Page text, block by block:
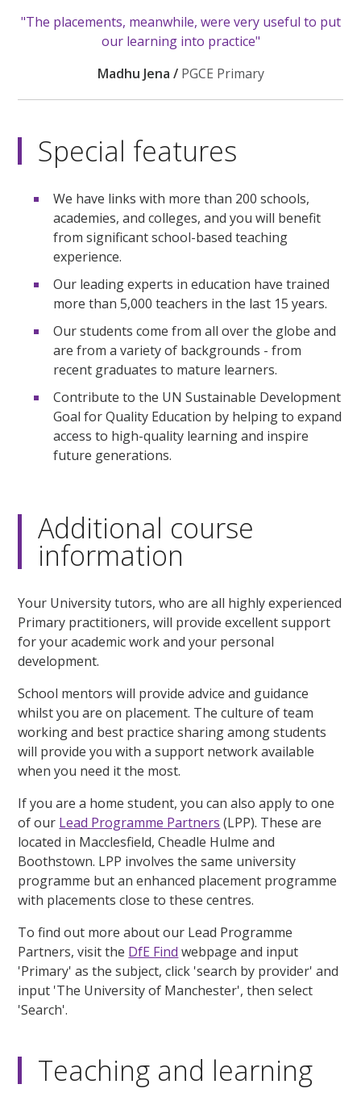
"The placements, meanwhile, were very useful to put
our learning into practice"
Madhu Jena / PGCE Primary
Special features
We have links with more than 200 schools,
academies, and colleges, and you will benefit
from significant school-based teaching
experience.
Our leading experts in education have trained
more than 5,000 teachers in the last 15 years.
Our students come from all over the globe and
are from a variety of backgrounds - from
recent graduates to mature learners.
Contribute to the UN Sustainable Development
Goal for Quality Education by helping to expand
access to high-quality learning and inspire
future generations.
Additional course
information
Your University tutors, who are all highly experienced
Primary practitioners, will provide excellent support
for your academic work and your personal
development.
School mentors will provide advice and guidance
whilst you are on placement. The culture of team
working and best practice sharing among students
will provide you with a support network available
when you need it the most.
If you are a home student, you can also apply to one
of our Lead Programme Partners (LPP). These are
located in Macclesfield, Cheadle Hulme and
Boothstown. LPP involves the same university
programme but an enhanced placement programme
with placements close to these centres.
To find out more about our Lead Programme
Partners, visit the DfE Find webpage and input
'Primary' as the subject, click 'search by provider' and
input 'The University of Manchester', then select
'Search'.
Teaching and learning